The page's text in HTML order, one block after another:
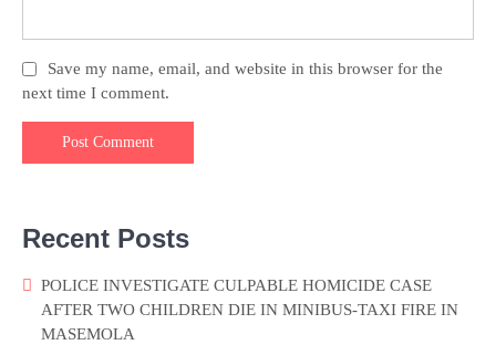
Save my name, email, and website in this browser for the
next time I comment.
Recent Posts
POLICE INVESTIGATE CULPABLE HOMICIDE CASE
AFTER TWO CHILDREN DIE IN MINIBUS-TAXI FIRE IN
MASEMOLA